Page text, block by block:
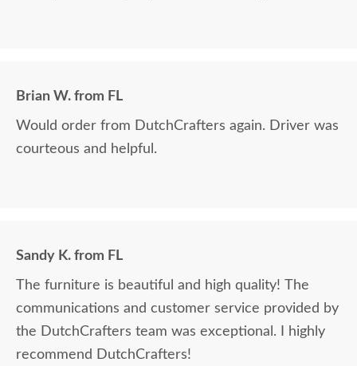
Brian W. from FL
Would order from DutchCrafters again. Driver was
courteous and helpful.
Sandy K. from FL
The furniture is beautiful and high quality! The
communications and customer service provided by
the DutchCrafters team was exceptional. I highly
recommend DutchCrafters!